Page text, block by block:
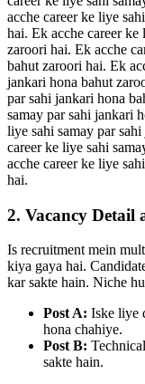
acche career ke liye
hai. Ek acche career ke
zaroori hai. Ek acche
bahut zaroori hai. Ek
jankari hona bahut
par sahi jankari hona
samay par sahi jankari
liye sahi samay par
career ke liye sahi
acche career ke liye
hai.
2. Vacancy Detail
Is recruitment mein
kiya gaya hai.
kar sakte hain. Niche
Post A: Iske liye
hona chahiye.
Post B:
sakte hain.